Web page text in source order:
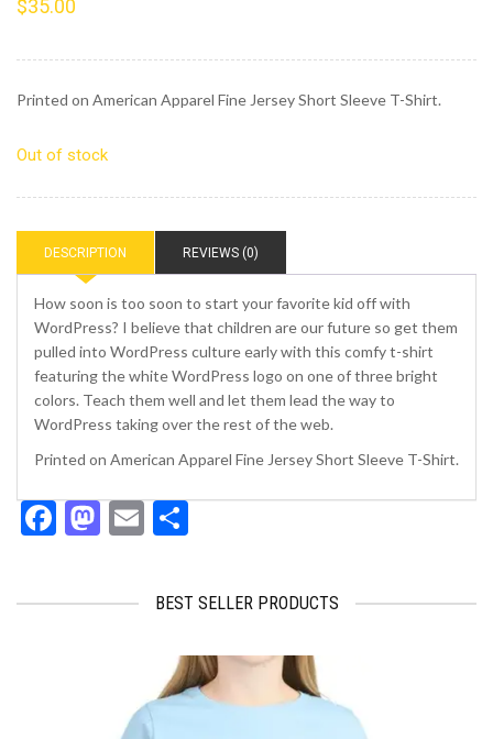
$35.00
Printed on American Apparel Fine Jersey Short Sleeve T-Shirt.
Out of stock
DESCRIPTION REVIEWS (0)
How soon is too soon to start your favorite kid off with
WordPress? I believe that children are our future so get them
pulled into WordPress culture early with this comfy t-shirt
featuring the white WordPress logo on one of three bright
colors. Teach them well and let them lead the way to
WordPress taking over the rest of the web.
Printed on American Apparel Fine Jersey Short Sleeve T-Shirt.
Facebook
Mastodon
Email
BEST SELLER PRODUCTS